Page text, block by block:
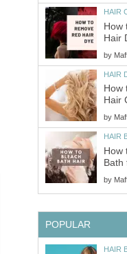
HAIR
How
Hair
by
HAIR
How
Hair
by
HAIR
How
Bath
by
POPULAR
HAIR